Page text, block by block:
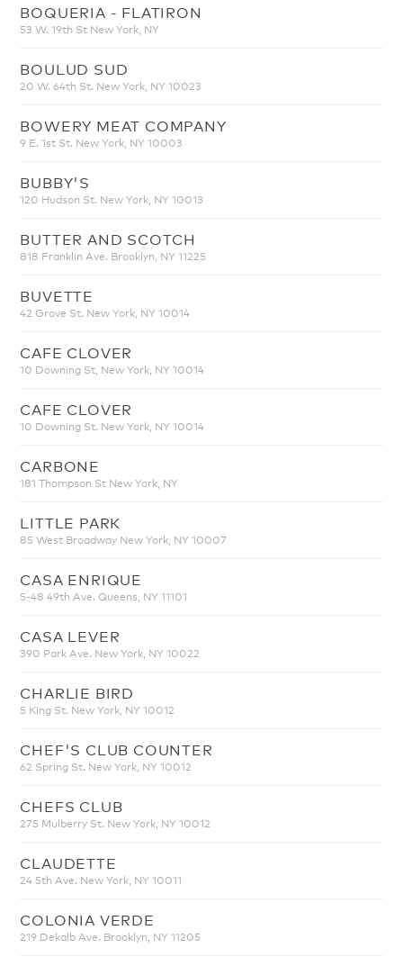
BOQUERIA - FLATIRON
53 W. 19th St New York, NY
BOULUD SUD
20 W. 64th St. New York, NY 10023
BOWERY MEAT COMPANY
9 E. 1st St. New York, NY 10003
BUBBY'S
120 Hudson St. New York, NY 10013
BUTTER AND SCOTCH
818 Franklin Ave. Brooklyn, NY 11225
BUVETTE
42 Grove St. New York, NY 10014
CAFE CLOVER
10 Downing St, New York, NY 10014
CAFE CLOVER
10 Downing St. New York, NY 10014
CARBONE
181 Thompson St New York, NY
LITTLE PARK
85 West Broadway New York, NY 10007
CASA ENRIQUE
5-48 49th Ave. Queens, NY 11101
CASA LEVER
390 Park Ave. New York, NY 10022
CHARLIE BIRD
5 King St. New York, NY 10012
CHEF'S CLUB COUNTER
62 Spring St. New York, NY 10012
CHEFS CLUB
275 Mulberry St. New York, NY 10012
CLAUDETTE
24 5th Ave. New York, NY 10011
COLONIA VERDE
219 Dekalb Ave. Brooklyn, NY 11205